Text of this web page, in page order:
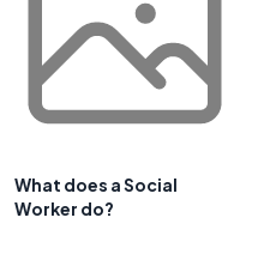
What does a Social
Worker do?